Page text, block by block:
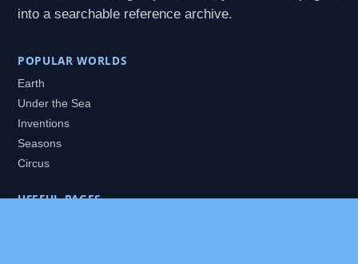
into a searchable reference archive.
POPULAR WORLDS
Earth
Under the Sea
Inventions
Seasons
Circus
USEFUL PAGES